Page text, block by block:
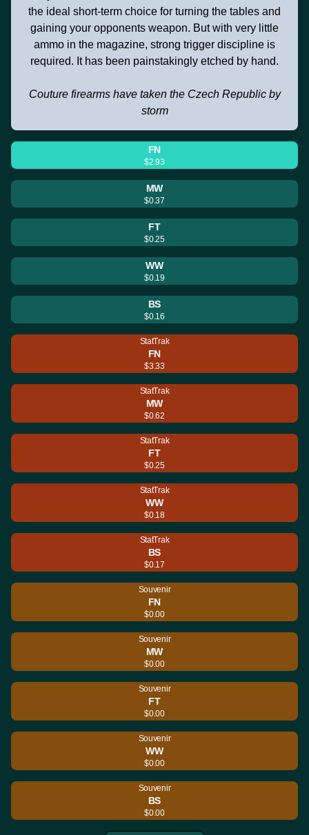
the ideal short-term choice for turning the tables and
gaining your opponents weapon. But with very little
ammo in the magazine, strong trigger discipline is
required. It has been painstakingly etched by hand.
Couture firearms have taken the Czech Republic by
storm
FN
$2.93
MW
$0.37
FT
$0.25
WW
$0.19
BS
$0.16
StatTrak
FN
$3.33
StatTrak
MW
$0.62
StatTrak
FT
$0.25
StatTrak
WW
$0.18
StatTrak
BS
$0.17
Souvenir
FN
$0.00
Souvenir
MW
$0.00
Souvenir
FT
$0.00
Souvenir
WW
$0.00
Souvenir
BS
$0.00